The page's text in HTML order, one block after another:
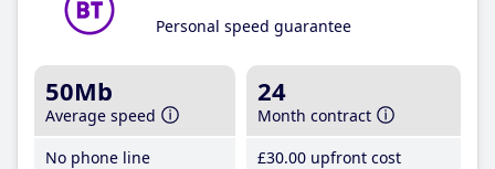
Personal speed guarantee
50Mb
Average speed
No phone line
24
Month contract
£30.00 upfront cost